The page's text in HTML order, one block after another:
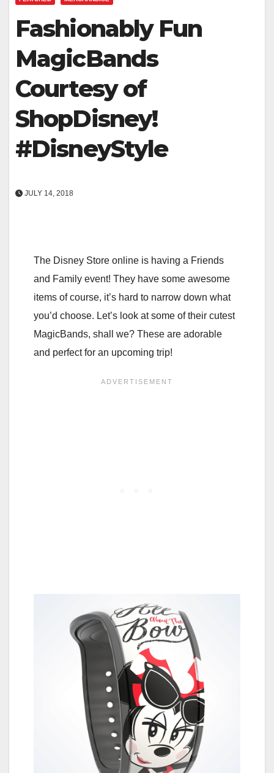
Fashionably Fun
MagicBands
Courtesy of
ShopDisney!
#DisneyStyle
JULY 14, 2018
The Disney Store online is having a Friends
and Family event! They have some awesome
items of course, it’s hard to narrow down what
you’d choose. Let’s look at some of their cutest
MagicBands, shall we? These are adorable
and perfect for an upcoming trip!